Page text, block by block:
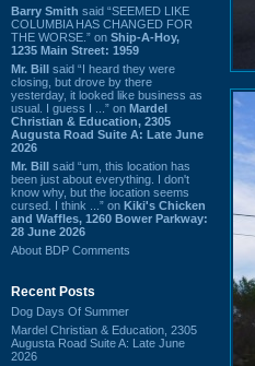
Barry Smith said “SEEMED LIKE
COLUMBIA HAS CHANGED FOR
THE WORSE.” on Ship-A-Hoy,
1235 Main Street: 1959
Mr. Bill said “I heard they were
closing, but drove by there
yesterday, it looked like business as
usual. I guess I ...” on Mardel
Christian & Education, 2305
Augusta Road Suite A: Late June
2026
Mr. Bill said “um, this location has
been just about everything. I don't
know why, but the location seems
cursed. I think ...” on Kiki's Chicken
and Waffles, 1260 Bower Parkway:
28 June 2026
About BDP Comments
Recent Posts
Dog Days Of Summer
Mardel Christian & Education, 2305
Augusta Road Suite A: Late June
2026